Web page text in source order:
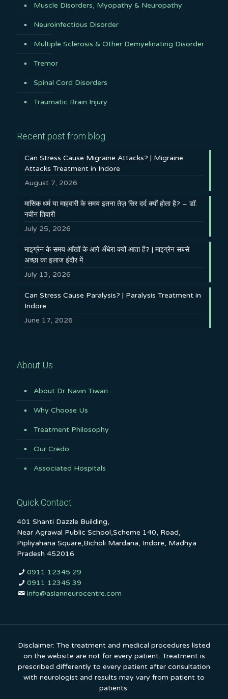
Muscle Disorders, Myopathy & Neuropathy
Neuroinfectious Disorder
Multiple Sclerosis & Other Demyelinating Disorder
Tremor
Spinal Cord Disorders
Traumatic Brain Injury
Recent post from blog
Can Stress Cause Migraine Attacks? | Migraine
Attacks Treatment in Indore
August 7, 2026
मासिक धर्म या माहवारी के समय इतना तेज़ सिर दर्द क्यों होता है? – डॉ.
नवीन तिवारी
July 25, 2026
माइग्रेन के समय आँखों के आगे अँधेरा क्यों आता है? | माइग्रेन सबसे
अच्छा का इलाज इंदौर में
July 13, 2026
Can Stress Cause Paralysis? | Paralysis Treatment in
Indore
June 17, 2026
About Us
About Dr Navin Tiwari
Why Choose Us
Treatment Philosophy
Our Credo
Associated Hospitals
Quick Contact
401 Shanti Dazzle Building,
Near Agrawal Public School,Scheme 140, Road,
Pipliyahana Square,Bicholi Mardana, Indore, Madhya
Pradesh 452016
0911 12345 29
0911 12345 39
info@asianneurocentre.com
Disclaimer: The treatment and medical procedures listed
on the website are not for every patient. Treatment is
prescribed differently to every patient after consultation
with neurologist and results may vary from patient to
patients.